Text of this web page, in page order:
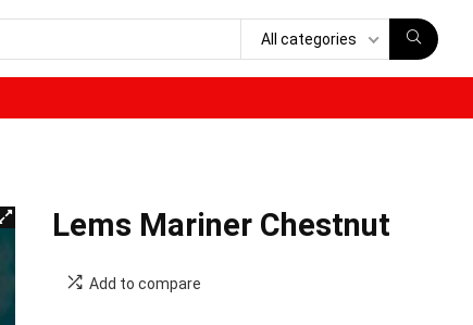
All categories
Lems Mariner Chestnut
Add to compare